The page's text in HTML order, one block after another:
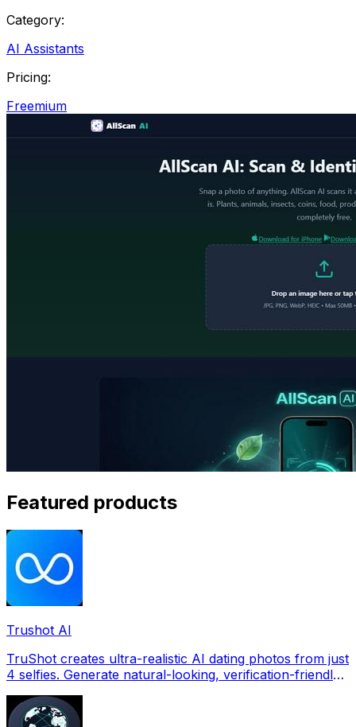
Category:
AI Assistants
Pricing:
Freemium
Featured products
Trushot AI
TruShot creates ultra-realistic AI dating photos from just
4 selfies. Generate natural-looking, verification-friendly